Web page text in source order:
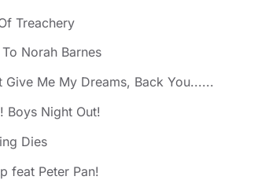
Treachery
Norah Barnes
Give Me My Dreams, Back You......
Boys Night Out!
Dies
feat Peter Pan!